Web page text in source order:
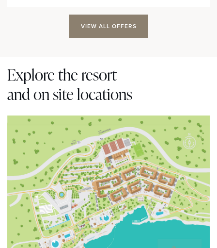
VIEW ALL OFFERS
Explore the resort
and on site locations